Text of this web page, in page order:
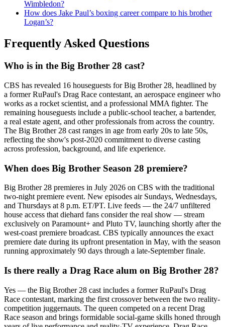
Wimbledon?
How does Jake Paul’s boxing career compare to his brother
Logan’s?
Frequently Asked Questions
Who is in the Big Brother 28 cast?
CBS has revealed 16 houseguests for Big Brother 28, headlined by
a former RuPaul's Drag Race contestant, an aerospace engineer who
works as a rocket scientist, and a professional MMA fighter. The
remaining houseguests include a public-school teacher, a bartender,
a real estate agent, and other professionals from across the country.
The Big Brother 28 cast ranges in age from early 20s to late 50s,
reflecting the show's post-2020 commitment to diverse casting
across profession, background, and life experience.
When does Big Brother Season 28 premiere?
Big Brother 28 premieres in July 2026 on CBS with the traditional
two-night premiere event. New episodes air Sundays, Wednesdays,
and Thursdays at 8 p.m. ET/PT. Live feeds — the 24/7 unfiltered
house access that diehard fans consider the real show — stream
exclusively on Paramount+ and Pluto TV, launching shortly after the
west-coast premiere broadcast. CBS typically announces the exact
premiere date during its upfront presentation in May, with the season
running approximately 90 days through a late-September finale.
Is there really a Drag Race alum on Big Brother 28?
Yes — the Big Brother 28 cast includes a former RuPaul's Drag
Race contestant, marking the first crossover between the two reality-
competition juggernauts. The queen competed on a recent Drag
Race season and brings formidable social-game skills honed through